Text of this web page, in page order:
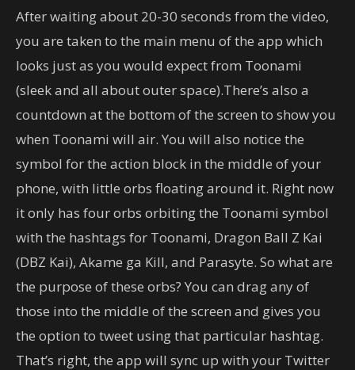
After waiting about 20-30 seconds from the video,
you are taken to the main menu of the app which
looks just as you would expect from Toonami
(sleek and all about outer space).There’s also a
countdown at the bottom of the screen to show you
when Toonami will air. You will also notice the
symbol for the action block in the middle of your
phone, with little orbs floating around it. Right now
it only has four orbs orbiting the Toonami symbol
with the hashtags for Toonami, Dragon Ball Z Kai
(DBZ Kai), Akame ga Kill, and Parasyte. So what are
the purpose of these orbs? You can drag any of
those into the middle of the screen and gives you
the option to tweet using that particular hashtag.
That’s right, the app will sync up with your Twitter